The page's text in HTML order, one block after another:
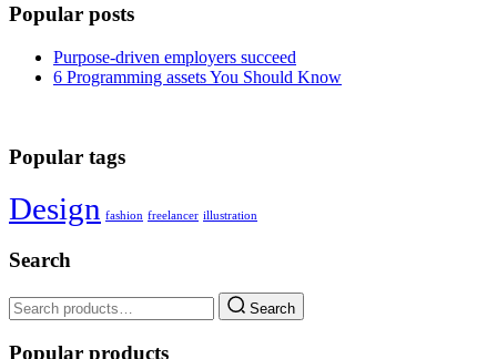
Popular posts
Purpose-driven employers succeed
6 Programming assets You Should Know
Popular tags
Design fashion freelancer illustration
Search
Search
Popular products